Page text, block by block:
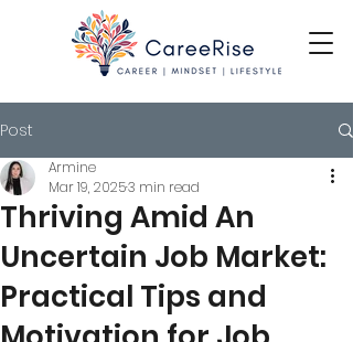
Post
Thriving Amid An
Uncertain Job Market:
Practical Tips and
Armine
Mar 19, 20253 min read